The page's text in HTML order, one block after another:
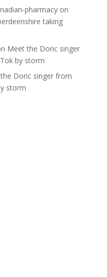
pharmacyon
taking
Meet the Doric singer
by storm
Doric singer from
storm